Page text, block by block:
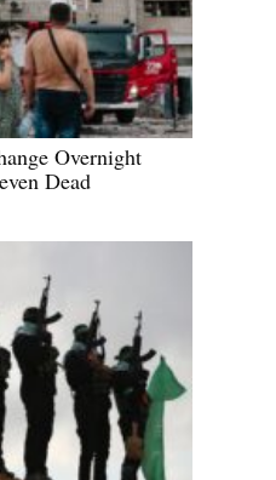
Overnight
Dead